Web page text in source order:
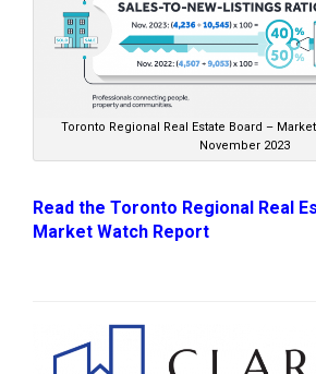
Toronto Regional Real Estate Board –
November 2023
Read the Toronto Regional Real
Market Watch Report